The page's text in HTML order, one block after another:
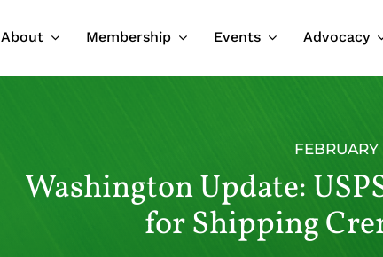
About Membership Events Advocacy
FEBRUARY
Washington Update:
for Shipping